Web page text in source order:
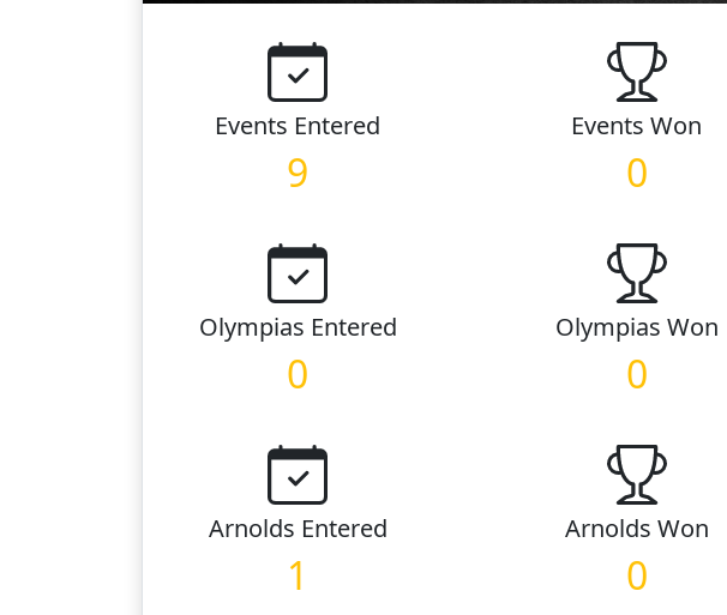
Events Entered
9
EventsWon
0
Olympias Entered
0
Olympias Won
0
Arnolds Entered
1
Arnolds Won
0